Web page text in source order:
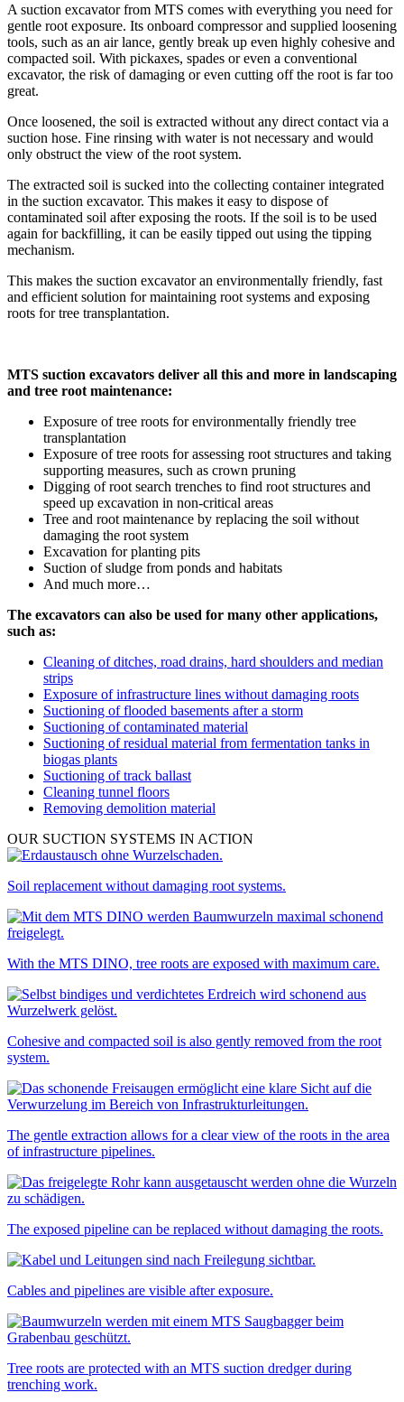
A suction excavator from MTS comes with everything you need for
gentle root exposure. Its onboard compressor and supplied loosening
tools, such as an air lance, gently break up even highly cohesive and
compacted soil. With pickaxes, spades or even a conventional
excavator, the risk of damaging or even cutting off the root is far too
great.
Once loosened, the soil is extracted without any direct contact via a
suction hose. Fine rinsing with water is not necessary and would
only obstruct the view of the root system.
The extracted soil is sucked into the collecting container integrated
in the suction excavator. This makes it easy to dispose of
contaminated soil after exposing the roots. If the soil is to be used
again for backfilling, it can be easily tipped out using the tipping
mechanism.
This makes the suction excavator an environmentally friendly, fast
and efficient solution for maintaining root systems and exposing
roots for tree transplantation.
MTS suction excavators deliver all this and more in landscaping
and tree root maintenance:
Exposure of tree roots for environmentally friendly tree
transplantation
Exposure of tree roots for assessing root structures and taking
supporting measures, such as crown pruning
Digging of root search trenches to find root structures and
speed up excavation in non-critical areas
Tree and root maintenance by replacing the soil without
damaging the root system
Excavation for planting pits
Suction of sludge from ponds and habitats
And much more…
The excavators can also be used for many other applications,
such as:
Cleaning of ditches, road drains, hard shoulders and median
strips
Exposure of infrastructure lines without damaging roots
Suctioning of flooded basements after a storm
Suctioning of contaminated material
Suctioning of residual material from fermentation tanks in
biogas plants
Suctioning of track ballast
Cleaning tunnel floors
Removing demolition material
OUR SUCTION SYSTEMS IN ACTION
Soil replacement without damaging root systems.
With the MTS DINO, tree roots are exposed with maximum care.
Cohesive and compacted soil is also gently removed from the root
system.
The gentle extraction allows for a clear view of the roots in the area
of infrastructure pipelines.
The exposed pipeline can be replaced without damaging the roots.
Cables and pipelines are visible after exposure.
Tree roots are protected with an MTS suction dredger during
trenching work.